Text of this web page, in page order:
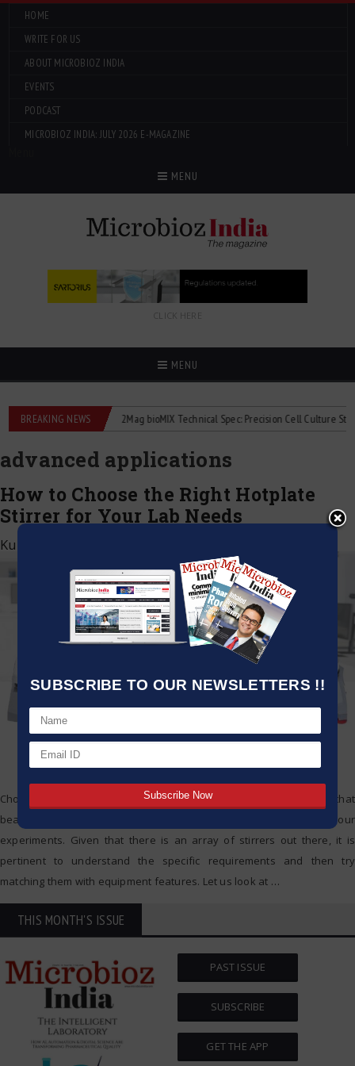
SUBSCRIBE TO OUR NEWSLETTERS !!
HOME
WRITE FOR US
ABOUT MICROBIOZ INDIA
EVENTS
PODCAST
MICROBIOZ INDIA: JULY 2026 E-MAGAZINE
MENU
CLICK HERE
MENU
BREAKING NEWS
flowmeters 2Mag bioMIX Technical Spec: Precision Cell Culture Stirring
advanced applications
How to Choose the Right Hotplate
Stirrer for Your Lab Needs
Kumar Jeetendra
Choosing the correct hotplate stirrer for your laboratory is a choice that
bears a long-term effect on the quality, speed, and security of your
experiments. Given that there is an array of stirrers out there, it is
pertinent to understand the specific requirements and then try
matching them with equipment features. Let us look at …
THIS MONTH'S ISSUE
PAST ISSUE
SUBSCRIBE
GET THE APP